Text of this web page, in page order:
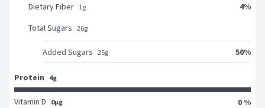
Dietary Fiber 1g 4%
Total Sugars 26g
Added Sugars 25g 50%
Protein 4g
Vitamin D 0μg
0 %